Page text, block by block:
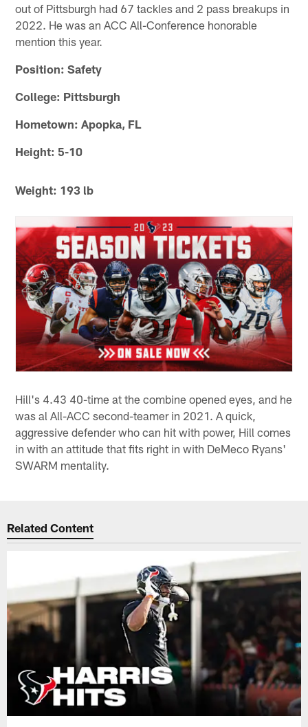
out of Pittsburgh had 67 tackles and 2 pass breakups in
2022. He was an ACC All-Conference honorable
mention this year.
Position: Safety
College: Pittsburgh
Hometown: Apopka, FL
Height: 5-10
Weight: 193 lb
Hill's 4.43 40-time at the combine opened eyes, and he
was al All-ACC second-teamer in 2021. A quick,
aggressive defender who can hit with power, Hill comes
in with an attitude that fits right in with DeMeco Ryans'
SWARM mentality.
Related Content